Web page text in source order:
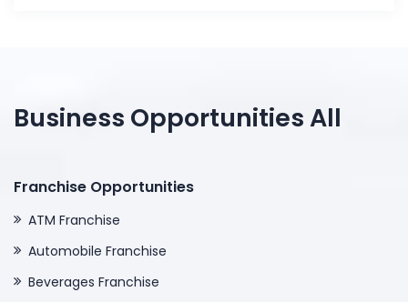
Business Opportunities All
Franchise Opportunities
ATM Franchise
Automobile Franchise
Beverages Franchise